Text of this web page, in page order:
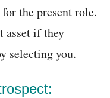
the present role.
asset if they
selecting you.